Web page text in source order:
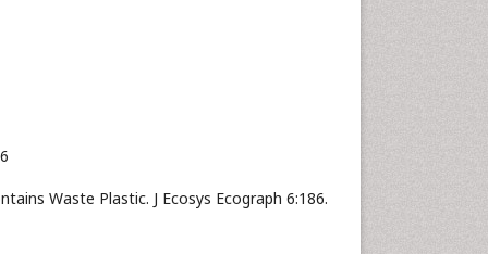
Waste Plastic. J Ecosys Ecograph 6:186.